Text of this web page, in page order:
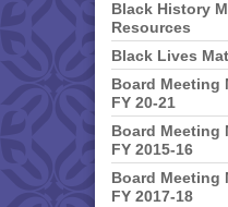
Black History
Resources
Black Lives
Board Meeting
FY 20-21
Board Meeting
FY 2015-16
Board Meeting
FY 2017-18